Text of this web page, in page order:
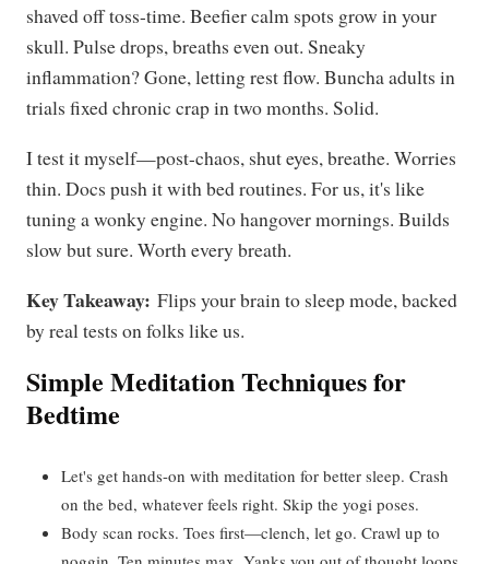
shaved off toss-time. Beefier calm spots grow in your
skull. Pulse drops, breaths even out. Sneaky
inflammation? Gone, letting rest flow. Buncha adults in
trials fixed chronic crap in two months. Solid.
I test it myself—post-chaos, shut eyes, breathe. Worries
thin. Docs push it with bed routines. For us, it's like
tuning a wonky engine. No hangover mornings. Builds
slow but sure. Worth every breath.
Key Takeaway: Flips your brain to sleep mode, backed
by real tests on folks like us.
Simple Meditation Techniques for
Bedtime
Let's get hands-on with meditation for better sleep. Crash
on the bed, whatever feels right. Skip the yogi poses.
Body scan rocks. Toes first—clench, let go. Crawl up to